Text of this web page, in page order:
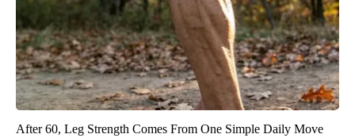
After 60, Leg Strength Comes From One Simple Daily Move